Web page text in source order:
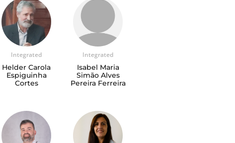
Integrated
Helder Carola
Espiguinha
Cortes
Integrated
Isabel Maria
Simão Alves
Pereira Ferreira